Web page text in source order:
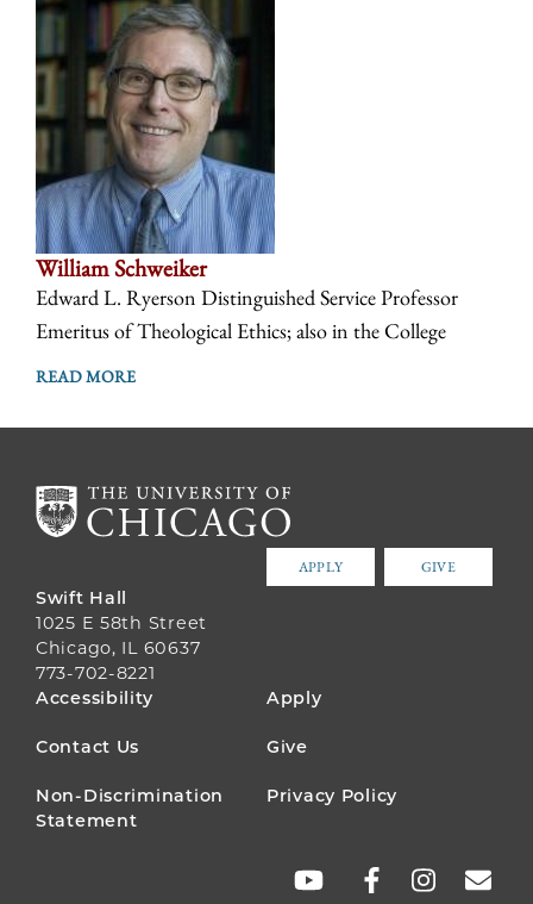
William Schweiker
Edward L. Ryerson Distinguished Service Professor
Emeritus of Theological Ethics; also in the College
READ MORE
APPLY GIVE
Swift Hall
1025 E 58th Street
Chicago, IL 60637
773-702-8221
FOOTER
MENU
Accessibility Apply
Contact Us Give
Non-Discrimination
Statement
Privacy Policy